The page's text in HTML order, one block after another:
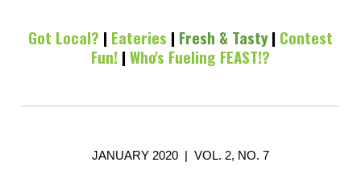
Got Local? | Eateries | Fresh & Tasty| Contest
Fun!| Who's Fueling FEAST!?
JANUARY 2020 | VOL. 2, NO. 7